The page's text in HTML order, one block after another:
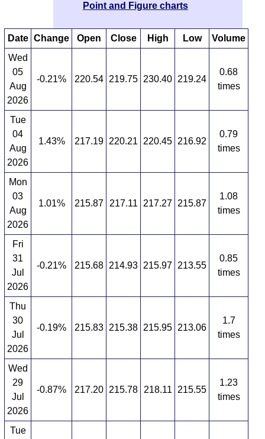
Point and Figure charts
Date Change Open Close High Low
Volume
Wed
05
Aug
2026
-0.21% 220.54 219.75 230.40 219.24
0.68
times
Tue
04
Aug
2026
1.43% 217.19 220.21 220.45 216.92
0.79
times
Mon
03
Aug
2026
1.01% 215.87 217.11 217.27 215.87
1.08
times
Fri
31
Jul
2026
-0.21% 215.68 214.93 215.97 213.55
0.85
times
Thu
30
Jul
2026
-0.19% 215.83 215.38 215.95 213.06
1.7
times
Wed
29
Jul
2026
-0.87% 217.20 215.78 218.11 215.55
1.23
times
Tue